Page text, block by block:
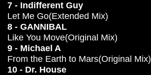
7 - Indifferent Guy
Let Me Go(Extended Mix)
8 - GANNIBAL
Like You Move(Original Mix)
9 - Michael A
From the Earth to Mars(Original Mix)
10 - Dr. House